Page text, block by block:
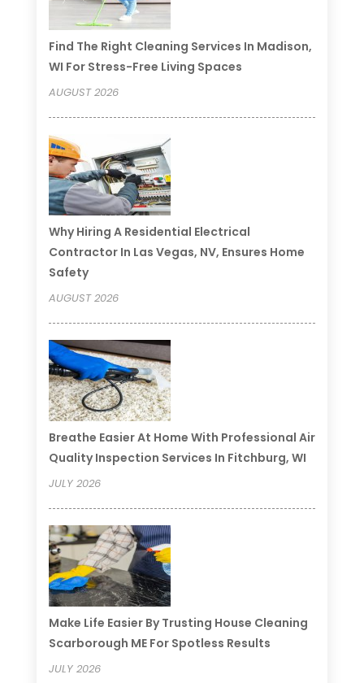
Find The Right Cleaning Services In Madison,
WI For Stress-Free Living Spaces
AUGUST 2026
Why Hiring A Residential Electrical
Contractor In Las Vegas, NV, Ensures Home
Safety
AUGUST 2026
Breathe Easier At Home With Professional Air
Quality Inspection Services In Fitchburg, WI
JULY 2026
Make Life Easier By Trusting House Cleaning
Scarborough ME For Spotless Results
JULY 2026